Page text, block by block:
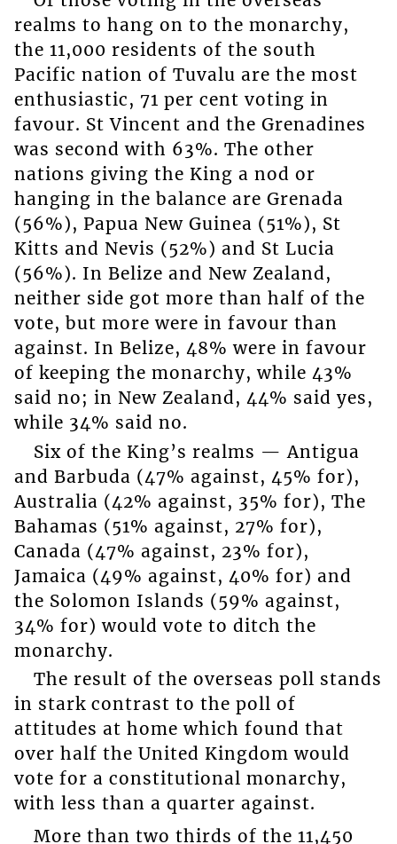
realms to hang on to the monarchy,
the 11,000 residents of the south
Pacific nation of Tuvalu are the most
enthusiastic, 71 per cent voting in
favour. St Vincent and the Grenadines
was second with 63%. The other
nations giving the King a nod or
hanging in the balance are Grenada
(56%), Papua New Guinea (51%), St
Kitts and Nevis (52%) and St Lucia
(56%). In Belize and New Zealand,
neither side got more than half of the
vote, but more were in favour than
against. In Belize, 48% were in favour
of keeping the monarchy, while 43%
said no; in New Zealand, 44% said yes,
while 34% said no.
Six of the King’s realms — Antigua
and Barbuda (47% against, 45% for),
Australia (42% against, 35% for), The
Bahamas (51% against, 27% for),
Canada (47% against, 23% for),
Jamaica (49% against, 40% for) and
the Solomon Islands (59% against,
34% for) would vote to ditch the
monarchy.
The result of the overseas poll stands
in stark contrast to the poll of
attitudes at home which found that
over half the United Kingdom would
vote for a constitutional monarchy,
with less than a quarter against.
More than two thirds of the 11,450